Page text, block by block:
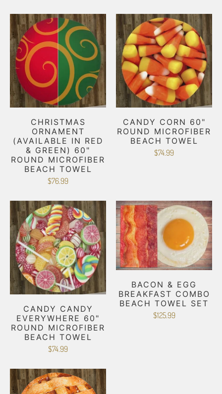
CHRISTMAS
ORNAMENT
(AVAILABLE IN RED
& GREEN) 60"
ROUND MICROFIBER
BEACH TOWEL
$76.99
CANDY CORN 60"
ROUND MICROFIBER
BEACH TOWEL
$74.99
CANDY CANDY
EVERYWHERE 60"
ROUND MICROFIBER
BEACH TOWEL
$74.99
BACON & EGG
BREAKFAST COMBO
BEACH TOWEL SET
$125.99